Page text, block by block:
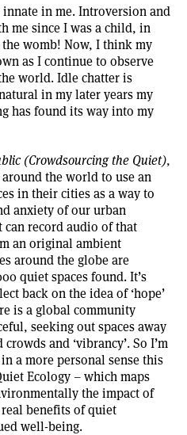
in me. Introversion and
me since I was a child, in
womb! Now, I think my
as I continue to observe
world. Idle chatter is
in my later years my
has found its way into my
(Crowdsourcing the Quiet),
the world to use an
in their cities as a way to
anxiety of our urban
record audio of that
an original ambient
around the globe are
quiet spaces found. It’s
back on the idea of ‘hope’
is a global community
seeking out spaces away
and ‘vibrancy’. So I’m
a more personal sense this
Ecology – which maps
the impact of
benefits of quiet
well-being.